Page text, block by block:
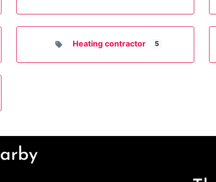
Heating contractor 5